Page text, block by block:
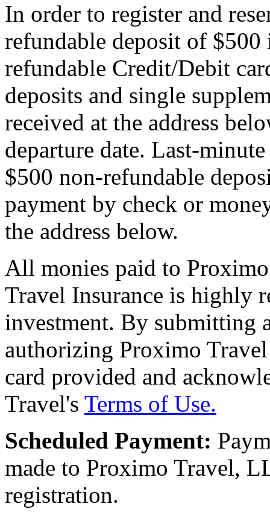
In order to register and
refundable deposit of $500
refundable Credit/Debit
deposits and single
received at the address
departure date. Last-
$500 non-refundable
payment by check or
the address below.
All monies paid to
Travel Insurance is highly
investment. By submitting
authorizing Proximo
card provided and
Travel's Terms of Use.
Scheduled Payment:
made to Proximo Travel,
registration.